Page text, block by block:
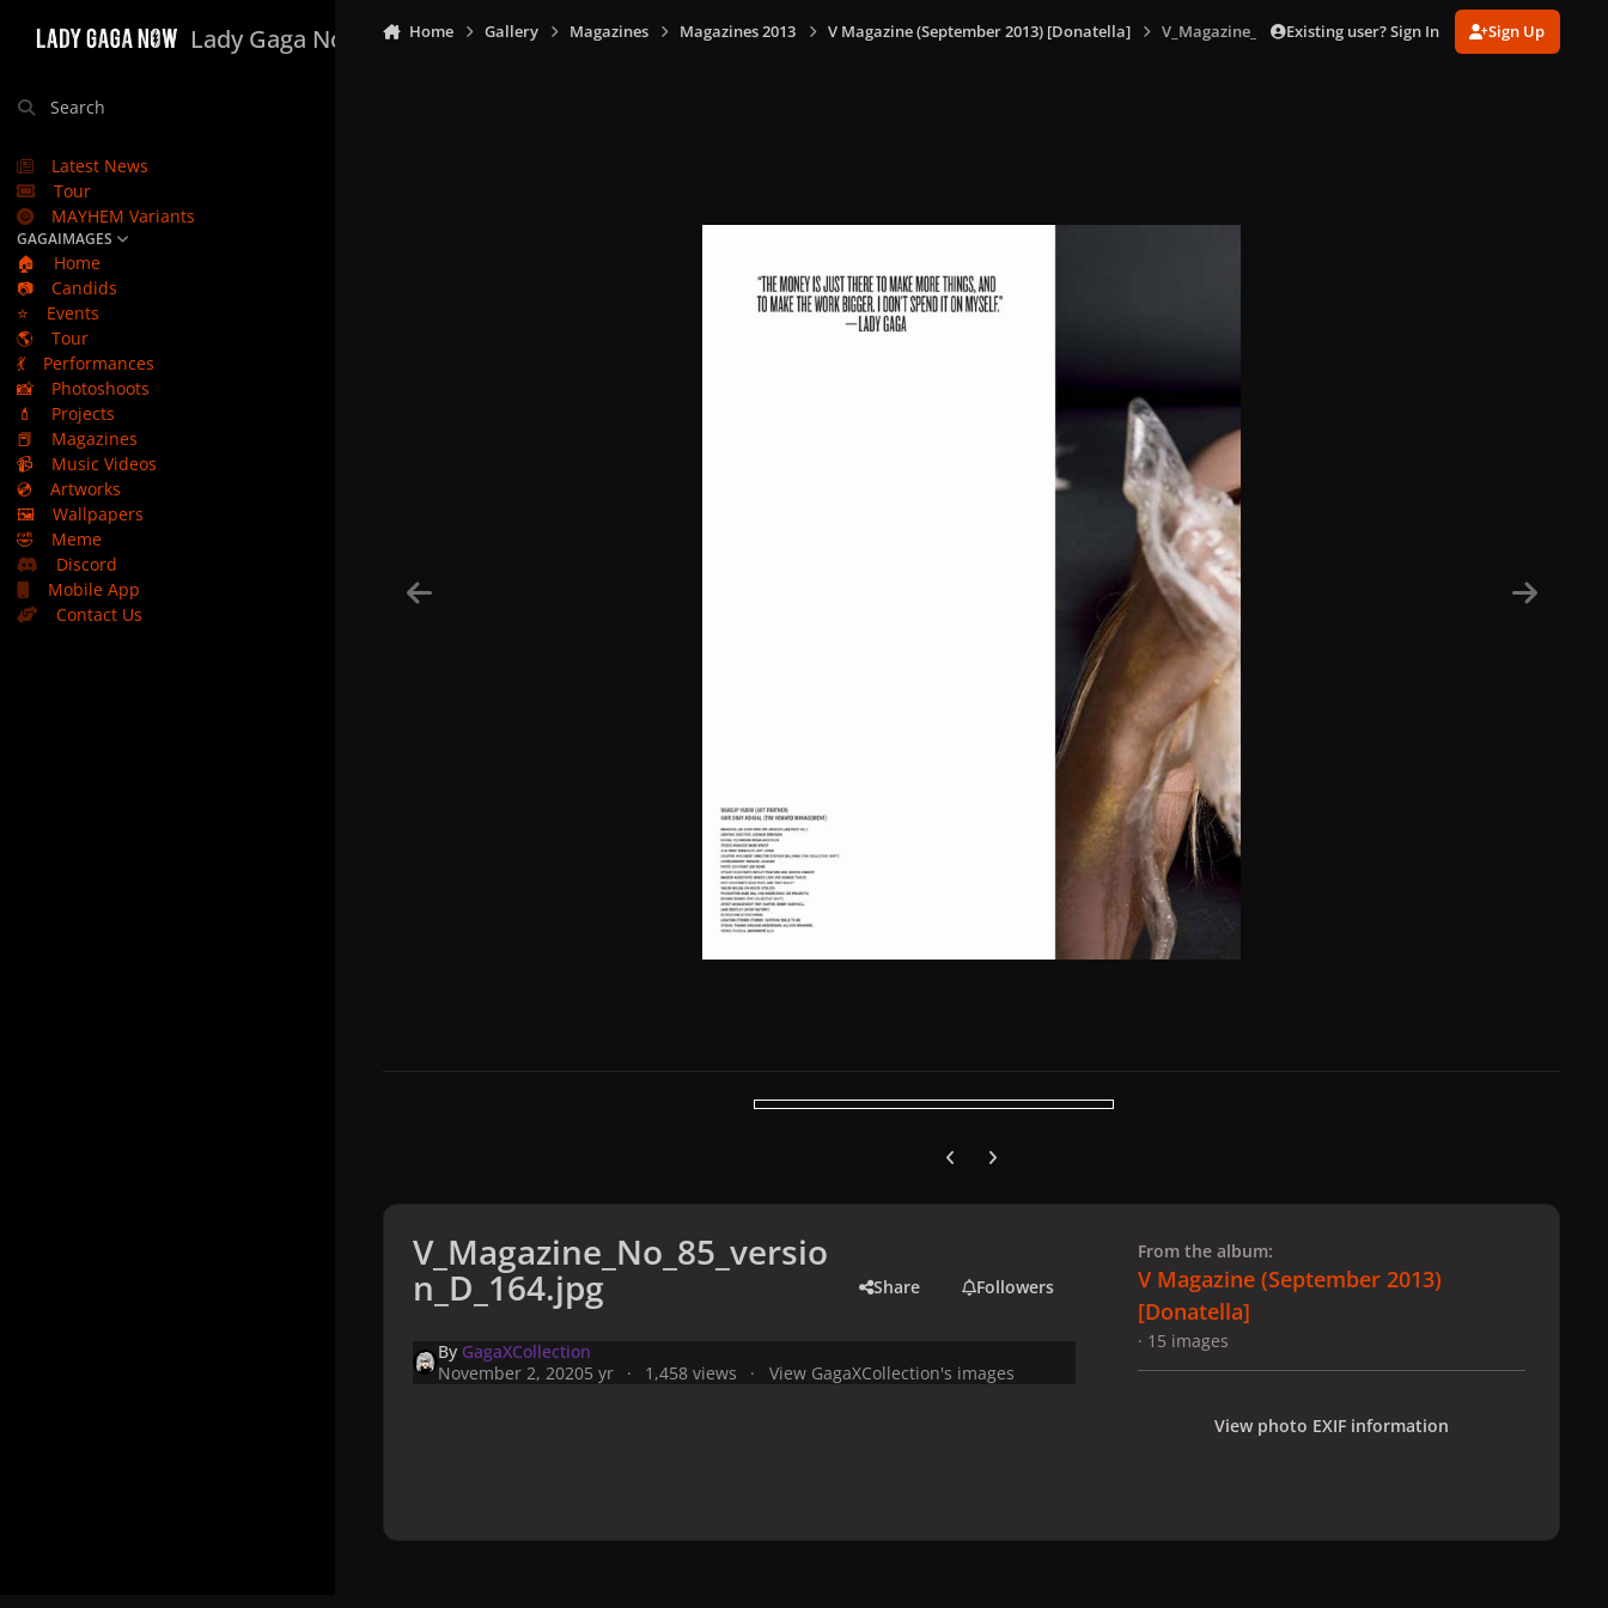
Lady Gaga Now
Search
Latest News
Tour
MAYHEM Variants
GAGAIMAGES
🏠
Home
📷
Candids
⭐
Events
🌎
Tour
💃
Performances
📸
Photoshoots
💄
Projects
📕
Magazines
📹
Music Videos
💿
Artworks
🖼️
Wallpapers
🤣
Meme
Discord
Mobile App
Contact Us
Home Gallery Magazines Magazines 2013 V Magazine (September 2013) [Donatella] V_Magazine_No_85_version_D_164.jpg
Existing user? Sign In Sign Up
Previous carousel slide
Next carousel slide
V_Magazine_No_85_versio
n_D_164.jpg Share Followers
By GagaXCollection
November 2, 20205 yr 1,458 views View GagaXCollection's images
From the album:
V Magazine (September 2013)
[Donatella]
· 15 images
View photo EXIF information